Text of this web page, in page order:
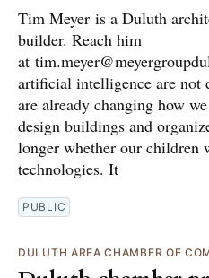
Tim Meyer is a Duluth
builder. Reach him
at
artificial intelligence are not
are already changing how
design buildings and
longer whether our children
technologies. It
PUBLIC
DULUTH AREA CHAMBER OF